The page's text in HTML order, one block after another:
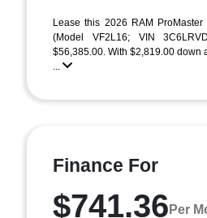
Lease this 2026 RAM
(Model VF2L16; VIN
$56,385.00. With $2,819.00 down
...
Finance For
$741.36 Per